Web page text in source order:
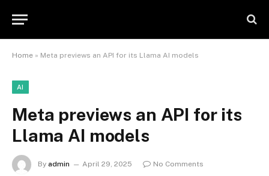
Home » Meta previews an API for its Llama AI models
AI
Meta previews an API for its
Llama AI models
By admin April 29, 2025
No Comments